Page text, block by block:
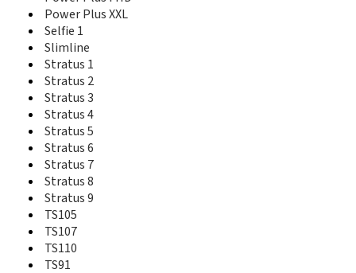
M100
M550
M760a
M760b
M760c
Memory Plus
MP100
MP220
MP300
MP400
MP500
MP600
MX200
MX200i
MX230a
MX300
MX330
Power Plus XXL
Selfie 1
Slimline
Stratus 1
Stratus 2
Stratus 3
Stratus 4
Stratus 5
Stratus 6
Stratus 7
Stratus 8
Stratus 9
TS105
TS107
TS110
TS91